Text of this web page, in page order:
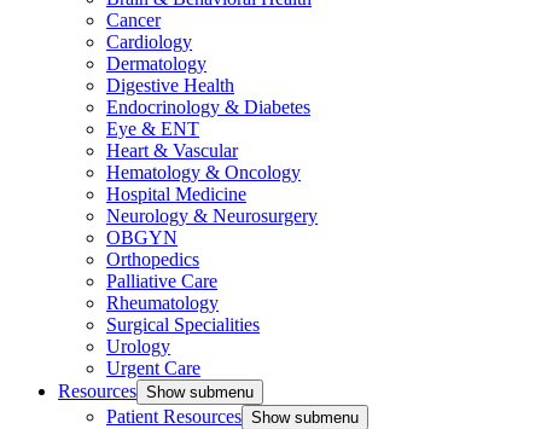
Cancer
Cardiology
Dermatology
Digestive Health
Endocrinology & Diabetes
Eye & ENT
Heart & Vascular
Hematology & Oncology
Hospital Medicine
Neurology & Neurosurgery
OBGYN
Orthopedics
Palliative Care
Rheumatology
Surgical Specialities
Urology
Urgent Care
Resources Show submenu
Patient Resources Show submenu